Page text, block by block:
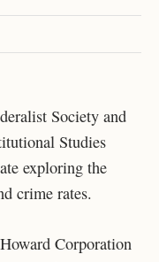
Society and
Studies
exploring the
crime rates.
Corporation